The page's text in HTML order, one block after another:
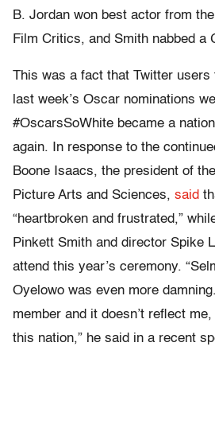
B. Jordan won best actor from
Film Critics, and Smith nabbed a
This was a fact that Twitter users
last week’s Oscar nominations
#OscarsSoWhite became a
again. In response to the
Boone Isaacs, the president of
Picture Arts and Sciences, said
“heartbroken and frustrated,”
Pinkett Smith and director Spike
attend this year’s ceremony.
Oyelowo was even more
member and it doesn’t reflect
this nation,” he said in a recent